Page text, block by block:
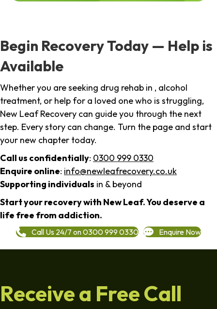
Begin Recovery Today — Help is
Available
Whether you are seeking drug rehab in , alcohol
treatment, or help for a loved one who is struggling,
New Leaf Recovery can guide you through the next
step. Every story can change. Turn the page and start
your new chapter today.
Call us confidentially: 0300 999 0330
Enquire online: info@newleafrecovery.co.uk
Supporting individuals in & beyond
Start your recovery with New Leaf. You deserve a
life free from addiction.
Call Us 24/7 on 0300 999 0330 Enquire Now
Receive a Free Call